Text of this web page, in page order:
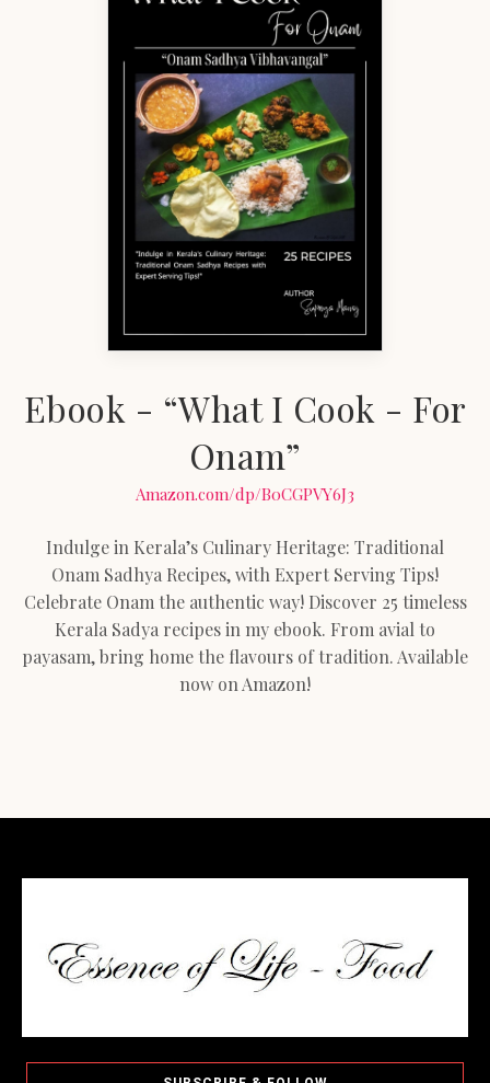
Ebook - “What I Cook - For
Onam”
Amazon.com/dp/B0CGPVY6J3
Indulge in Kerala’s Culinary Heritage: Traditional
Onam Sadhya Recipes, with Expert Serving Tips!
Celebrate Onam the authentic way! Discover 25 timeless
Kerala Sadya recipes in my ebook. From avial to
payasam, bring home the flavours of tradition. Available
now on Amazon!